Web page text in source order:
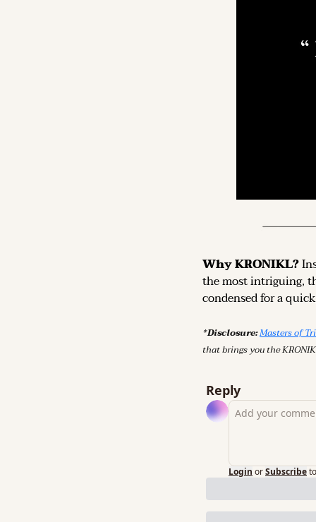
Why KRONIKL?
the most intriguing,
condensed for a
*Disclosure: Masters of
that brings you the
Reply
Login orSubscribe